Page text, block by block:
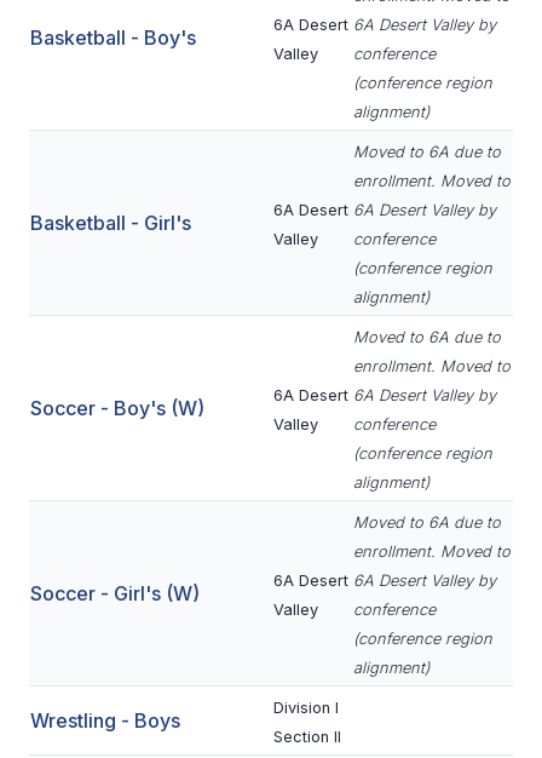
UNIFIED
BASEBALL
GOLF
TRACK & FIELD
BEACH VOLLEYBALL
ACTIVITIES
ESPORTS
J.R.O.T.C.
Basketball - Boy's
6A Desert
Valley
6A Desert Valley by
conference
(conference region
alignment)
Basketball - Girl's
6A Desert
Valley
Moved to 6A due to
enrollment. Moved to
6A Desert Valley by
conference
(conference region
alignment)
Soccer - Boy's (W)
6A Desert
Valley
Moved to 6A due to
enrollment. Moved to
6A Desert Valley by
conference
(conference region
alignment)
Soccer - Girl's (W)
6A Desert
Valley
Moved to 6A due to
enrollment. Moved to
6A Desert Valley by
conference
(conference region
alignment)
Wrestling - Boys
Division I
Section II